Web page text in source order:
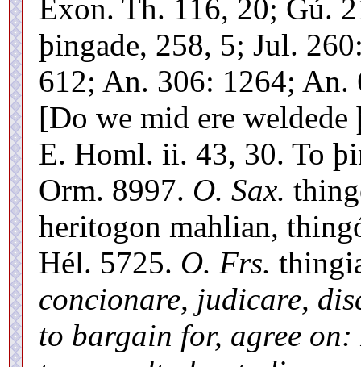
Exon. Th. 116, 20; Gú.
þingade, 258, 5; Jul.
612; An. 306: 1264;
[Do we mid ere
E. Homl. ii. 43, 30. To
Orm. 8997. O. Sax.
heritogon mahlian,
Hél. 5725. O. Frs.
concionare, judicare,
to bargain for, agree on: